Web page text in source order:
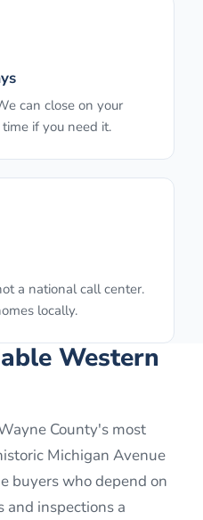
can close on your
if you need it.
a national call center.
locally.
Western
County's most
Michigan Avenue
buyers who depend on
and inspections a